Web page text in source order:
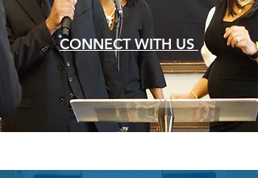
CONNECT WITH US